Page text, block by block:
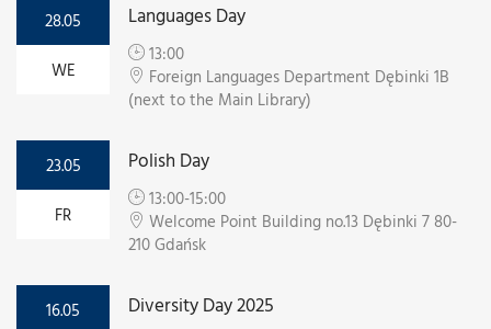
28.05
WE
Languages Day
13:00
Foreign Languages Department Dębinki 1B
(next to the Main Library)
23.05
FR
Polish Day
13:00-15:00
Welcome Point Building no.13 Dębinki 7 80-
210 Gdańsk
16.05
Diversity Day 2025